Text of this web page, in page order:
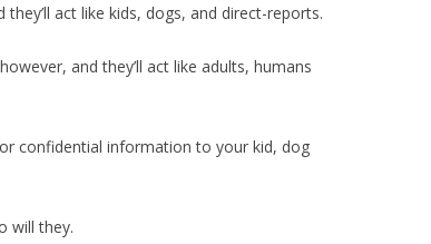
act like kids, dogs, and direct-reports.
and they’ll act like adults, humans
confidential information to your kid, dog
will they.